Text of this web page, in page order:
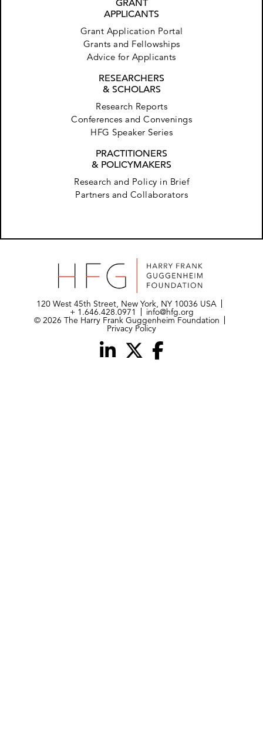
GRANT
APPLICANTS
Grant Application Portal
Grants and Fellowships
Advice for Applicants
RESEARCHERS
& SCHOLARS
Research Reports
Conferences and Convenings
HFG Speaker Series
PRACTITIONERS
& POLICYMAKERS
Research and Policy in Brief
Partners and Collaborators
120 West 45th Street, New York, NY 10036 USA
+ 1.646.428.0971 info@hfg.org
© 2026 The Harry Frank Guggenheim Foundation
Privacy Policy